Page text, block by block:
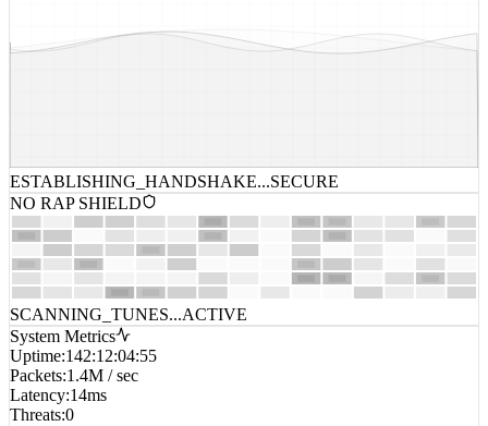
ESTABLISHING_HANDSHAKE...SECURE
NO RAP SHIELD
SCANNING_TUNES...ACTIVE
System Metrics
Uptime:142:12:04:55
Packets:1.4M / sec
Latency:14ms
Threats:0